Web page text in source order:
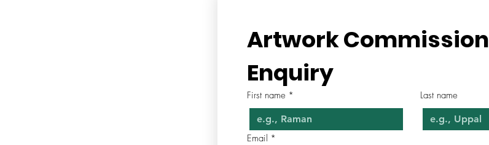
Artwork Commission
Enquiry
First name * Last name
Email *